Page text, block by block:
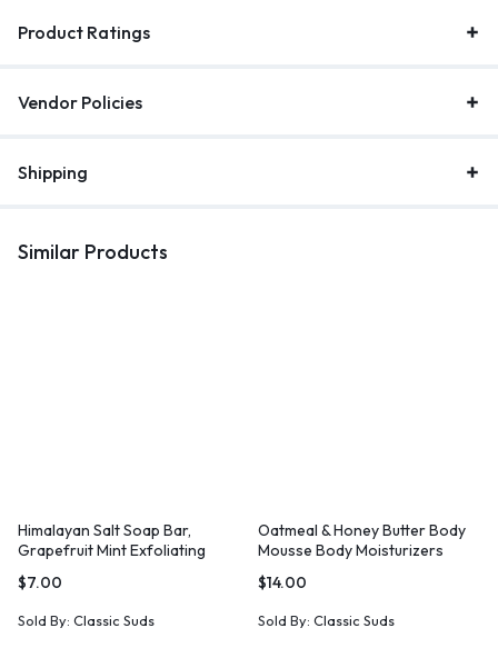
Product Ratings
Vendor Policies
Shipping
Similar Products
Himalayan Salt Soap Bar,
Grapefruit Mint Exfoliating
Soap
$7.00
Sold By: Classic Suds
Oatmeal & Honey Butter Body
Mousse Body Moisturizers
Lotions
$14.00
Sold By: Classic Suds